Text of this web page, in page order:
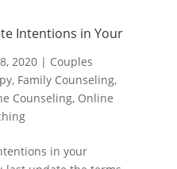
Intentions in Your
2020| Couples
, Family Counseling,
Counseling, Online
in your